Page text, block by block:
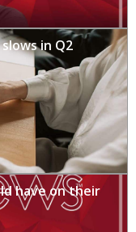
in Q2
have on their